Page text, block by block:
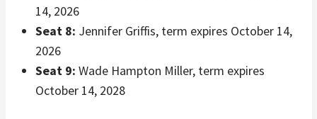
14, 2026
Seat 8: Jennifer Griffis, term expires October 14,
2026
Seat 9: Wade Hampton Miller, term expires
October 14, 2028